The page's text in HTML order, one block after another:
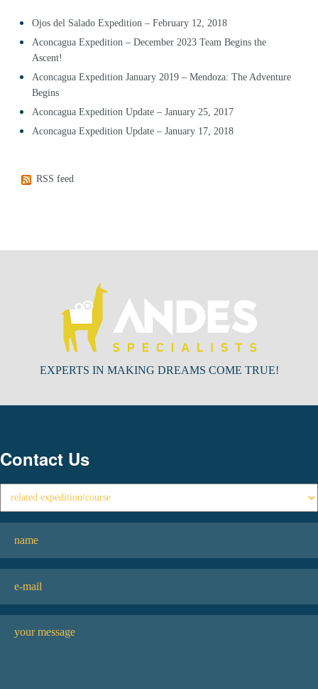
Ojos del Salado Expedition – February 12, 2018
Aconcagua Expedition – December 2023 Team Begins the
Ascent!
Aconcagua Expedition January 2019 – Mendoza: The Adventure
Begins
Aconcagua Expedition Update – January 25, 2017
Aconcagua Expedition Update – January 17, 2018
RSS feed
EXPERTS IN MAKING DREAMS COME TRUE!
Contact Us